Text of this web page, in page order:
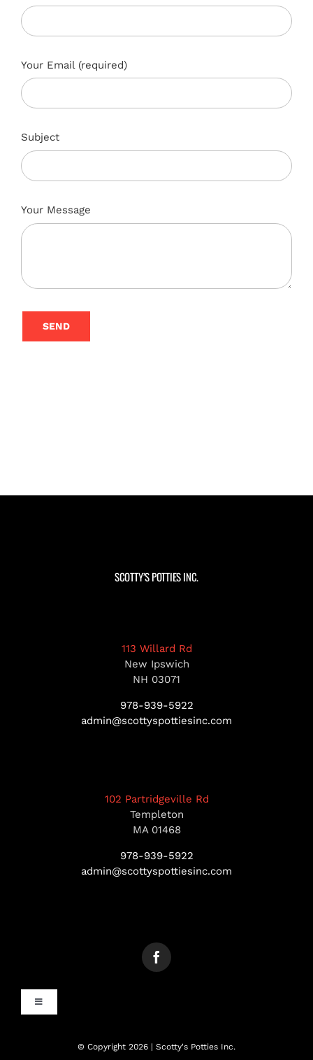
Your Email (required)
Subject
Your Message
SEND
SCOTTY’S POTTIES INC.
113 Willard Rd
New Ipswich
NH 03071
978-939-5922
admin@scottyspottiesinc.com
102 Partridgeville Rd
Templeton
MA 01468
978-939-5922
admin@scottyspottiesinc.com
Toggle
Navigation
© Copyright 2026 | Scotty's Potties Inc.